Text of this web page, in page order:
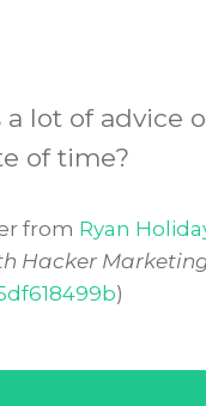
lot of advice
of time?
from Ryan
Hacker
)